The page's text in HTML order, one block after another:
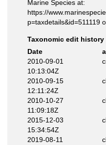
Marine Species at:
https://
p=taxdetails&id=511119
Taxonomic edit history
Date
2010-09-01
10:13:04Z
2010-09-15
12:11:24Z
2010-10-27
11:09:18Z
2015-12-03
15:34:54Z
2019-08-11